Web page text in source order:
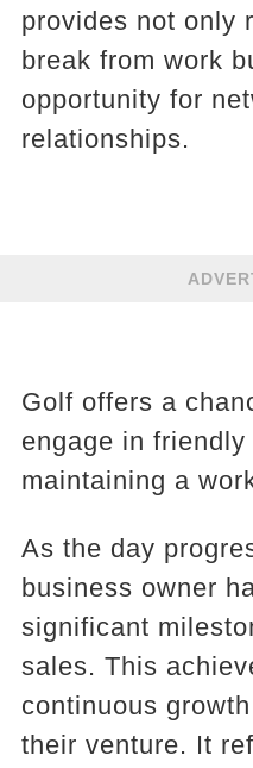
provides not only
break from work
opportunity for
relationships.
Golf offers a
engage in
maintaining a
As the day
business owner
significant
sales. This
continuous
their venture. It